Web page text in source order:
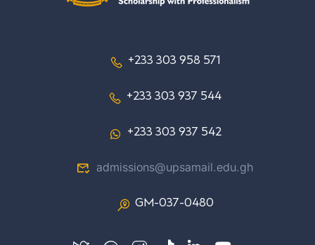
+233 303 958 571
+233 303 937 544
+233 303 937 542
admissions@upsamail.edu.gh
GM-037-0480